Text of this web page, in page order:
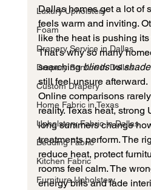
Luxury Upholstery
Foam
Drapery Service in Dallas
Drapery Service in Dallas
Custom Drapery
Home Fabric in Texas
Upholstery Fabric in Dallas
Bedding Fabric
Kitchen Fabric
Furniture Upholstery
Dallas homes get a lot of
feels warm and inviting.
like the heat is pushing
That’s why so many
searching blinds vs
still feel unsure afterward.
Online comparisons
reality. Texas heat, strong
long summers change
treatments perform. The
reduce heat, protect
rooms feel calm. The
energy bills and fade